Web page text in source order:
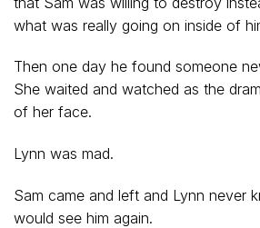
what was really going on inside of
Then one day he found someone
She waited and watched as the
of her face.
Lynn was mad.
Sam came and left and Lynn never
would see him again.